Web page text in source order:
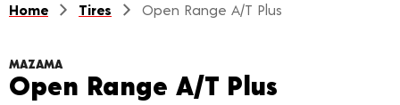
Home Tires Open Range A/T Plus
MAZAMA
Open Range A/T Plus